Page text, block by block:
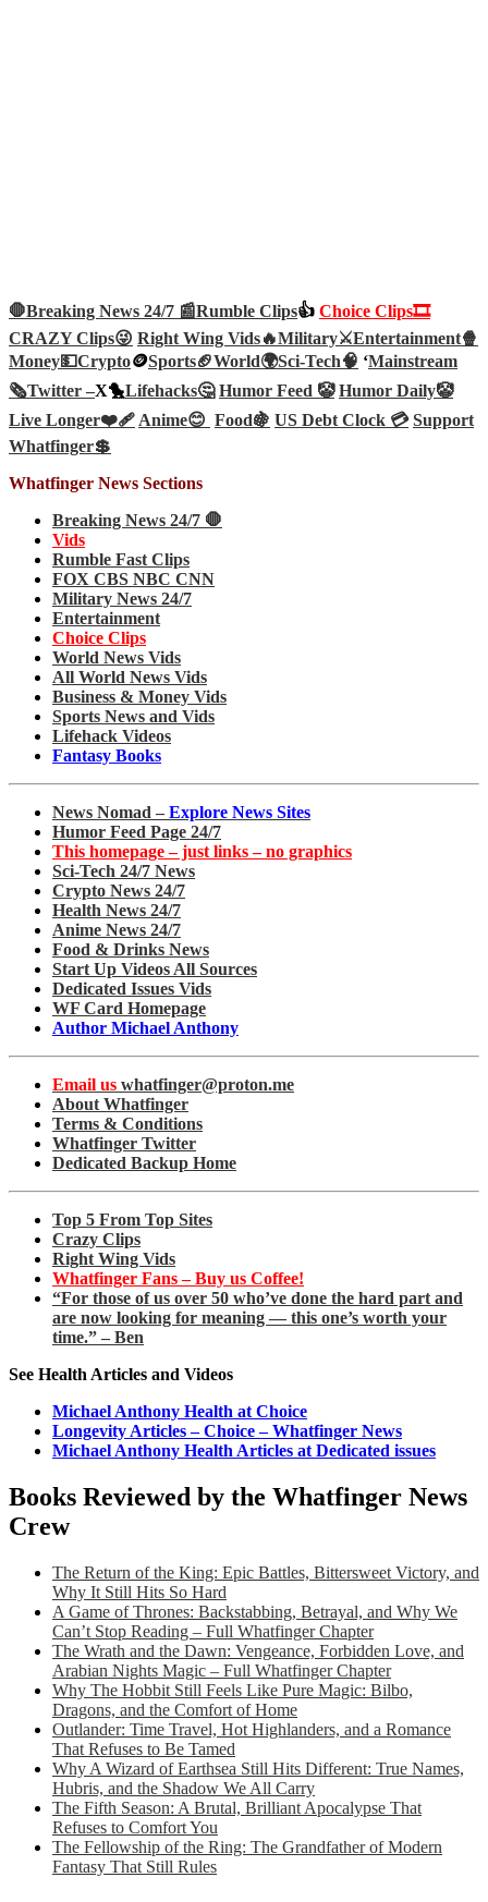
🛑Breaking News 24/7 📰Rumble Clips👍 Choice Clips🎞️
CRAZY Clips😜 Right Wing Vids🔥Military⚔️Entertainment🍿
Money💵Crypto🪙Sports🏈World🌍Sci-Tech🧠 ‘Mainstream
🗞️Twitter –X🐤Lifehacks🤔 Humor Feed 🤡 Humor Daily🤡
Live Longer❤️‍🩹Anime😊 Food🍇 US Debt Clock 💳 Support
Whatfinger💲
Whatfinger News Sections
Breaking News 24/7 🛑
Vids
Rumble Fast Clips
FOX CBS NBC CNN
Military News 24/7
Entertainment
Choice Clips
World News Vids
All World News Vids
Business & Money Vids
Sports News and Vids
Lifehack Videos
Fantasy Books
News Nomad – Explore News Sites
Humor Feed Page 24/7
This homepage – just links – no graphics
Sci-Tech 24/7 News
Crypto News 24/7
Health News 24/7
Anime News 24/7
Food & Drinks News
Start Up Videos All Sources
Dedicated Issues Vids
WF Card Homepage
Author Michael Anthony
Email us whatfinger@proton.me
About Whatfinger
Terms & Conditions
Whatfinger Twitter
Dedicated Backup Home
Top 5 From Top Sites
Crazy Clips
Right Wing Vids
Whatfinger Fans – Buy us Coffee!
“For those of us over 50 who’ve done the hard part and
are now looking for meaning — this one’s worth your
time.” – Ben
See Health Articles and Videos
Michael Anthony Health at Choice
Longevity Articles – Choice – Whatfinger News
Michael Anthony Health Articles at Dedicated issues
Books Reviewed by the Whatfinger News
Crew
The Return of the King: Epic Battles, Bittersweet Victory, and
Why It Still Hits So Hard
A Game of Thrones: Backstabbing, Betrayal, and Why We
Can’t Stop Reading – Full Whatfinger Chapter
The Wrath and the Dawn: Vengeance, Forbidden Love, and
Arabian Nights Magic – Full Whatfinger Chapter
Why The Hobbit Still Feels Like Pure Magic: Bilbo,
Dragons, and the Comfort of Home
Outlander: Time Travel, Hot Highlanders, and a Romance
That Refuses to Be Tamed
Why A Wizard of Earthsea Still Hits Different: True Names,
Hubris, and the Shadow We All Carry
The Fifth Season: A Brutal, Brilliant Apocalypse That
Refuses to Comfort You
The Fellowship of the Ring: The Grandfather of Modern
Fantasy That Still Rules